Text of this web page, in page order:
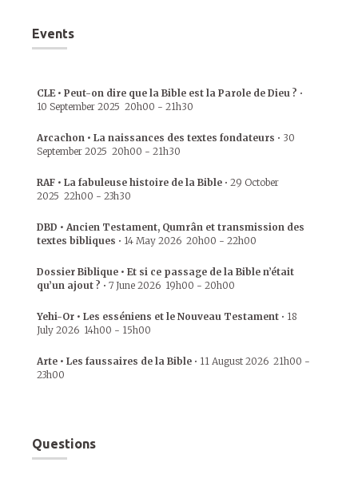
Events
CLE • Peut-on dire que la Bible est la Parole de Dieu ? •
10 September 2025 20h00 - 21h30
Arcachon • La naissances des textes fondateurs • 30
September 2025 20h00 - 21h30
RAF • La fabuleuse histoire de la Bible • 29 October
2025 22h00 - 23h30
DBD • Ancien Testament, Qumrân et transmission des
textes bibliques • 14 May 2026 20h00 - 22h00
Dossier Biblique • Et si ce passage de la Bible n’était
qu’un ajout ? • 7 June 2026 19h00 - 20h00
Yehi-Or • Les esséniens et le Nouveau Testament • 18
July 2026 14h00 - 15h00
Arte • Les faussaires de la Bible • 11 August 2026 21h00 -
23h00
Questions